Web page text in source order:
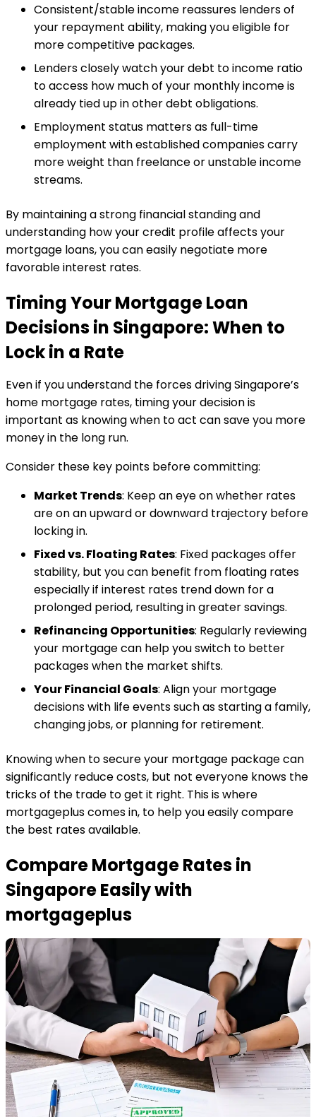
Consistent/stable income reassures lenders of
your repayment ability, making you eligible for
more competitive packages.
Lenders closely watch your debt to income ratio
to access how much of your monthly income is
already tied up in other debt obligations.
Employment status matters as full-time
employment with established companies carry
more weight than freelance or unstable income
streams.
By maintaining a strong financial standing and
understanding how your credit profile affects your
mortgage loans, you can easily negotiate more
favorable interest rates.
Timing Your Mortgage Loan
Decisions in Singapore: When to
Lock in a Rate
Even if you understand the forces driving Singapore’s
home mortgage rates, timing your decision is
important as knowing when to act can save you more
money in the long run.
Consider these key points before committing:
Market Trends: Keep an eye on whether rates
are on an upward or downward trajectory before
locking in.
Fixed vs. Floating Rates: Fixed packages offer
stability, but you can benefit from floating rates
especially if interest rates trend down for a
prolonged period, resulting in greater savings.
Refinancing Opportunities: Regularly reviewing
your mortgage can help you switch to better
packages when the market shifts.
Your Financial Goals: Align your mortgage
decisions with life events such as starting a family,
changing jobs, or planning for retirement.
Knowing when to secure your mortgage package can
significantly reduce costs, but not everyone knows the
tricks of the trade to get it right. This is where
mortgageplus comes in, to help you easily compare
the best rates available.
Compare Mortgage Rates in
Singapore Easily with
mortgageplus